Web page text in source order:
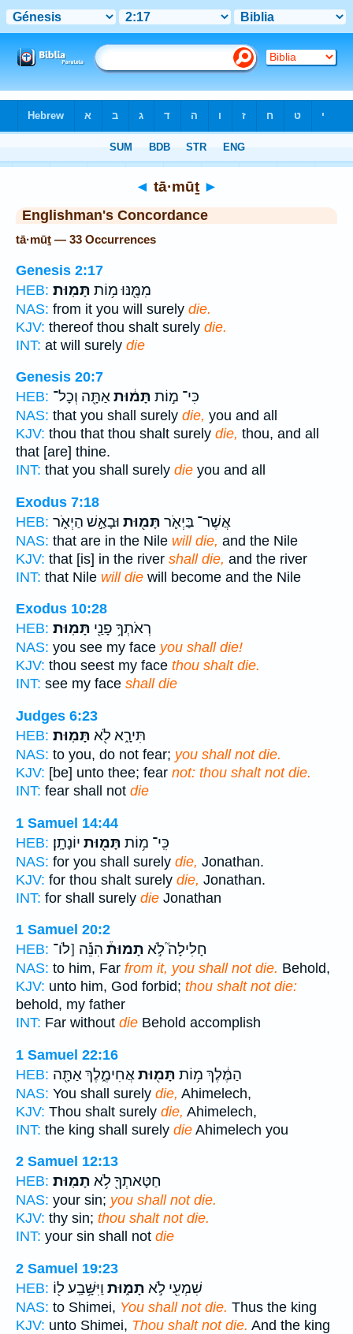
◄ tā·mūṯ ►
Englishman's Concordance
tā·mūṯ — 33 Occurrences
Genesis 2:17
HEB:
מִמֶּ֖נּוּ מ֥וֹת תָּמֽוּת׃
NAS: from it you will surely die.
KJV: thereof thou shalt surely die.
INT: at will surely die
Genesis 20:7
HEB:
כִּי־ מ֣וֹת תָּמ֔וּתאַתָּ֖ה וְכָל־
NAS: that you shall surely die, you and all
KJV: thou that thou shalt surely die, thou, and all
that [are] thine.
INT: that you shall surely die you and all
Exodus 7:18
HEB:
אֲשֶׁר־ בַּיְאֹ֛ר תָּמ֖וּת וּבָאַ֣שׁ הַיְאֹ֑ר
NAS: that are in the Nile will die, and the Nile
KJV: that [is] in the river shall die, and the river
INT: that Nile will die will become and the Nile
Exodus 10:28
HEB:
רְאֹתְךָ֥ פָנַ֖י תָּמֽוּת׃
NAS: you see my face you shall die!
KJV: thou seest my face thou shalt die.
INT: see my face shall die
Judges 6:23
HEB:
תִּירָ֑א לֹ֖א תָּמֽוּת׃
NAS: to you, do not fear; you shall not die.
KJV: [be] unto thee; fear not: thou shalt not die.
INT: fear shall not die
1 Samuel 14:44
HEB:
כִּֽי־ מ֥וֹת תָּמ֖וּת יוֹנָתָֽן׃
NAS: for you shall surely die, Jonathan.
KJV: for thou shalt surely die, Jonathan.
INT: for shall surely die Jonathan
1 Samuel 20:2
HEB:
חָלִילָה֮ לֹ֣א תָמוּת֒ הִנֵּ֡ה [לֹו־
NAS: to him, Far from it, you shall not die. Behold,
KJV: unto him, God forbid; thou shalt not die:
behold, my father
INT: Far without die Behold accomplish
1 Samuel 22:16
HEB:
הַמֶּ֔לֶךְ מ֥וֹת תָּמ֖וּתאֲחִימֶ֑לֶךְ אַתָּ֖ה
NAS: You shall surely die, Ahimelech,
KJV: Thou shalt surely die, Ahimelech,
INT: the king shall surely die Ahimelech you
2 Samuel 12:13
HEB:
חַטָּאתְךָ֖ לֹ֥א תָמֽוּת׃
NAS: your sin; you shall not die.
KJV: thy sin; thou shalt not die.
INT: your sin shall not die
2 Samuel 19:23
HEB:
שִׁמְעִ֖י לֹ֣א תָמ֑וּת וַיִּשָּׁ֥בַֽע ל֖וֹ
NAS: to Shimei, You shall not die. Thus the king
KJV: unto Shimei, Thou shalt not die. And the king